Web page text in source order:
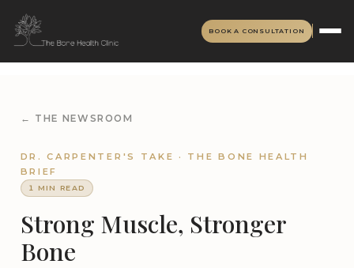
BOOK A CONSULTATION
← THE NEWSROOM
DR. CARPENTER'S TAKE · THE BONE HEALTH
BRIEF
1 MIN READ
Strong Muscle, Stronger
Bone